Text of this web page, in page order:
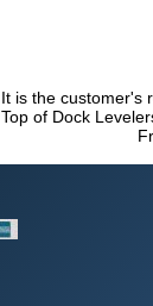
It is the customer's
Top of Dock